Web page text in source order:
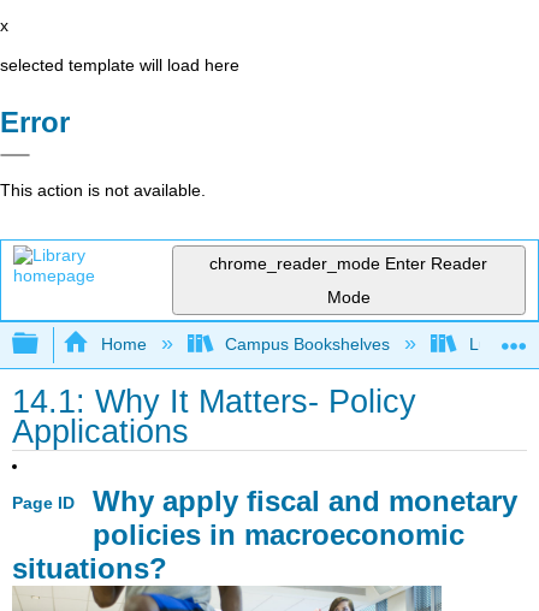
x
selected template will load here
Error
This action is not available.
chrome_reader_mode Enter Reader
Mode
Expand/collapse global hierarchy
Home Campus Bookshelves Lumen
14.1: Why It Matters- Policy
Applications
Page ID
Why apply fiscal and monetary
policies in macroeconomic
situations?